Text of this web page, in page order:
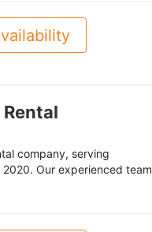
company, serving
Our experienced team